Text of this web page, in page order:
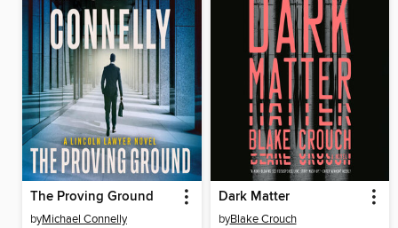
The Proving Ground
byMichael Connelly
Dark Matter
byBlake Crouch